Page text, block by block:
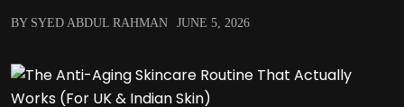
BY SYED ABDUL RAHMAN JUNE 5, 2026